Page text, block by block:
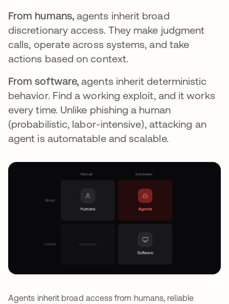
From humans,agents inherit broad
discretionary access. They make judgment
calls, operate across systems, and take
actions based on context.
From software, agents inherit deterministic
behavior. Find a working exploit, and it works
every time. Unlike phishing a human
(probabilistic, labor-intensive), attacking an
agent is automatable and scalable.
Agents inherit broad access from humans, reliable